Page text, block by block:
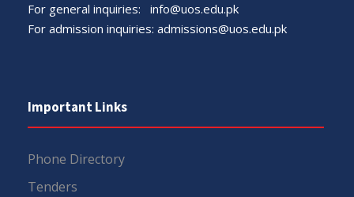
For general inquiries: info@uos.edu.pk
For admission inquiries: admissions@uos.edu.pk
Important Links
Phone Directory
Tenders